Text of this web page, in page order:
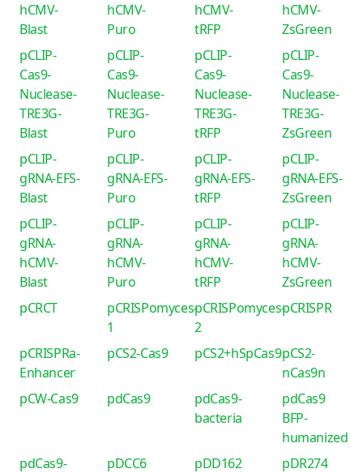
hCMV-
Blast
hCMV-
Puro
hCMV-
tRFP
hCMV-
ZsGreen
pCLIP-
Cas9-
Nuclease-
TRE3G-
Blast
pCLIP-
Cas9-
Nuclease-
TRE3G-
Puro
pCLIP-
Cas9-
Nuclease-
TRE3G-
tRFP
pCLIP-
Cas9-
Nuclease-
TRE3G-
ZsGreen
pCLIP-
gRNA-EFS-
Blast
pCLIP-
gRNA-EFS-
Puro
pCLIP-
gRNA-EFS-
tRFP
pCLIP-
gRNA-EFS-
ZsGreen
pCLIP-
gRNA-
hCMV-
Blast
pCLIP-
gRNA-
hCMV-
Puro
pCLIP-
gRNA-
hCMV-
tRFP
pCLIP-
gRNA-
hCMV-
ZsGreen
pCRCT
pCRISPomyces-
1
pCRISPomyces-
2
pCRISPR
pCRISPRa-
Enhancer
pCS2-Cas9 pCS2+hSpCas9pCS2-
nCas9n
pCW-Cas9
pdCas9
pdCas9-
bacteria
pdCas9
BFP-
humanized
pdCas9-
pDCC6
pDD162
pDR274